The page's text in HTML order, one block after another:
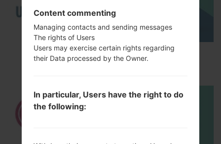
How to Enable Developer Options & USB
Debugging on LG ?
Content commenting
Managing contacts and sending messages
The rights of Users
Users may exercise certain rights regarding
their Data processed by the Owner.
In particular, Users have the right to do
the following: